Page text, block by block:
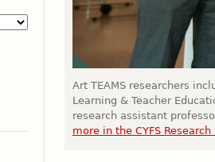
Art TEAMS researchers
Learning & Teacher
research assistant
more in the CYFS